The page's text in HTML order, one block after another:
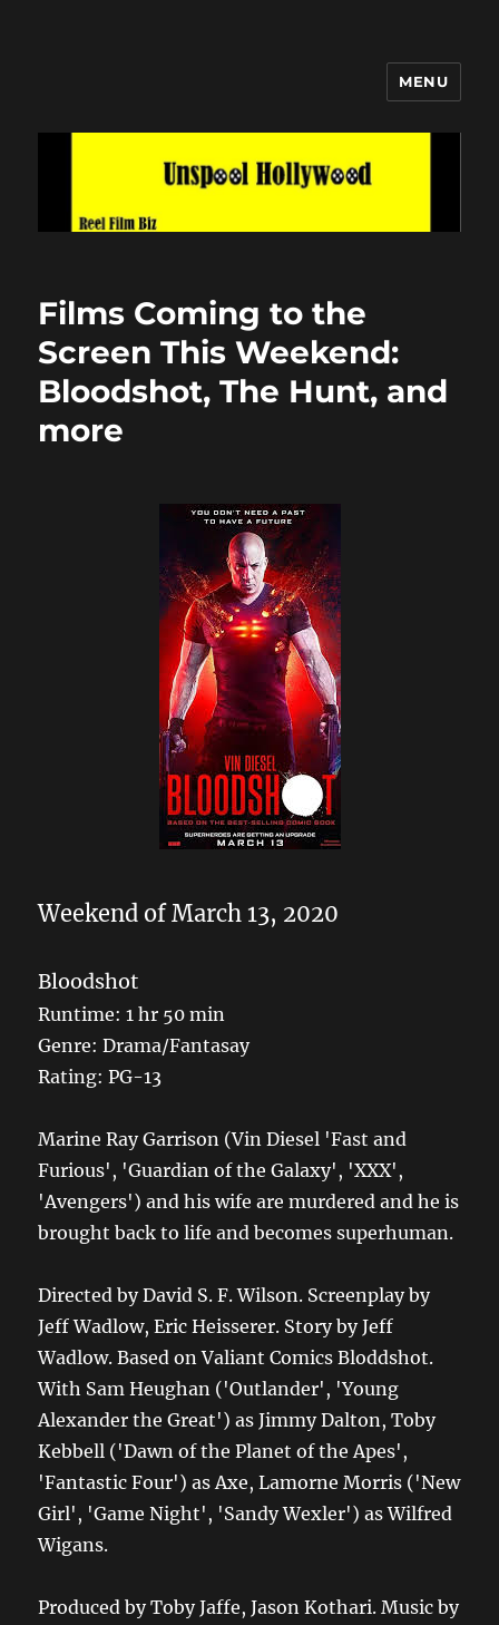
MENU
Films Coming to the
Screen This Weekend:
Bloodshot, The Hunt, and
more
Weekend of March 13, 2020
Bloodshot
Runtime: 1 hr 50 min
Genre: Drama/Fantasay
Rating: PG-13
Marine Ray Garrison (Vin Diesel 'Fast and
Furious', 'Guardian of the Galaxy', 'XXX',
'Avengers') and his wife are murdered and he is
brought back to life and becomes superhuman.
Directed by David S. F. Wilson. Screenplay by
Jeff Wadlow, Eric Heisserer. Story by Jeff
Wadlow. Based on Valiant Comics Bloddshot.
With Sam Heughan ('Outlander', 'Young
Alexander the Great') as Jimmy Dalton, Toby
Kebbell ('Dawn of the Planet of the Apes',
'Fantastic Four') as Axe, Lamorne Morris ('New
Girl', 'Game Night', 'Sandy Wexler') as Wilfred
Wigans.
Produced by Toby Jaffe, Jason Kothari. Music by